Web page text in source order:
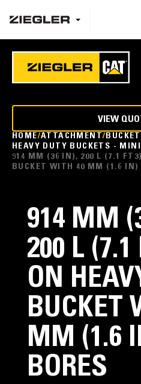
HOME ATTACHMENT
HEAVY DUTY BUCKETS - MINI
914 MM (36 IN), 200 L (7.1
BUCKET WITH 40 MM (1.6 IN)
VIEW
914 MM
200 L (7.1
ON
BUCKET
MM (1.6
BORES